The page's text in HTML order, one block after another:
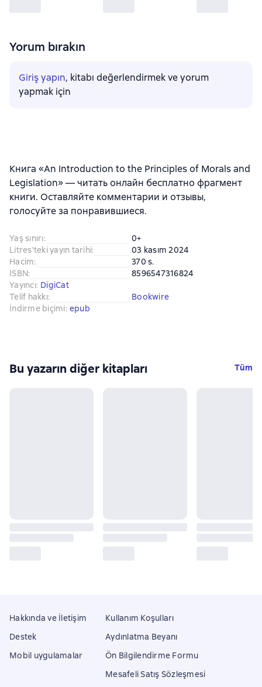
Yorum bırakın
Giriş yapın, kitabı değerlendirmek ve yorum
yapmak için
Книга «An Introduction to the Principles of Morals and
Legislation» — читать онлайн бесплатно фрагмент
книги. Оставляйте комментарии и отзывы,
голосуйте за понравившиеся.
Yaş sınırı:
0+
Litres'teki yayın tarihi:
03 kasım 2024
Hacim:
370 s.
ISBN:
8596547316824
Yayıncı: DigiCat
Telif hakkı:
Bookwire
İndirme biçimi: epub
Bu yazarın diğer kitapları Tüm
Hakkında ve İletişim
Destek
Mobil uygulamalar
Kullanım Koşulları
Aydınlatma Beyanı
Ön Bilgilendirme Formu
Mesafeli Satış Sözleşmesi